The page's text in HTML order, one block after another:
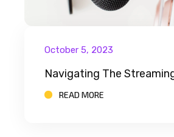
October 5, 2023
READ MORE